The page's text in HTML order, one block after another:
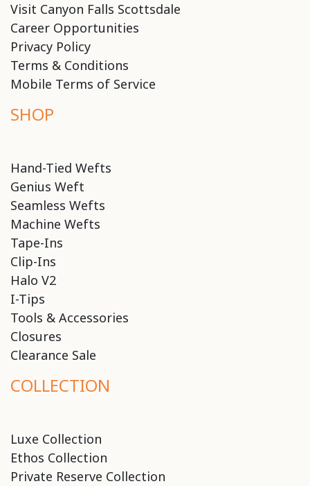
Visit Canyon Falls Scottsdale
Career Opportunities
Privacy Policy
Terms & Conditions
Mobile Terms of Service
SHOP
Hand-Tied Wefts
Genius Weft
Seamless Wefts
Machine Wefts
Tape-Ins
Clip-Ins
Halo V2
I-Tips
Tools & Accessories
Closures
Clearance Sale
COLLECTION
Luxe Collection
Ethos Collection
Private Reserve Collection